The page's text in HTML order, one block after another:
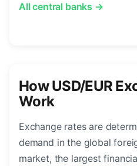
All central banks →
How USD/EUR
Work
Exchange rates are
demand in the global
market, the largest